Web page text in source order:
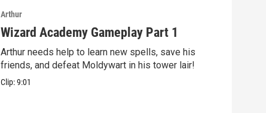
Arthur
Wizard Academy Gameplay Part 1
Arthur needs help to learn new spells, save his
friends, and defeat Moldywart in his tower lair!
Clip:9:01